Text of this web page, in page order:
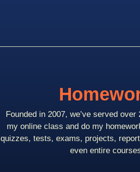
Founded in 2007, we’ve served
my online class and do my
quizzes, tests, exams, projects,
even entire